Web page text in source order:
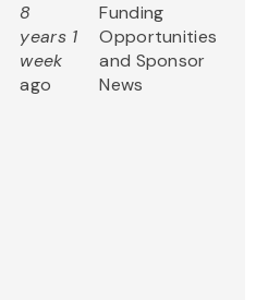
8
years 1
week
ago
Funding
Opportunities
and Sponsor
News